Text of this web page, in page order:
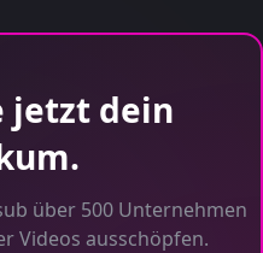
jetzt dein
über 500 Unternehmen
Videos ausschöpfen.